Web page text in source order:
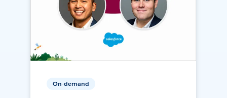
On-demand